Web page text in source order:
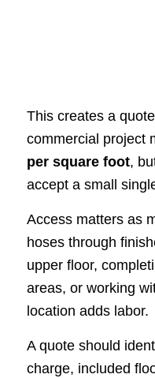
This creates a
commercial project
per square foot,
accept a small
Access matters as
hoses through
upper floor,
areas, or working
location adds labor.
A quote should
charge, included